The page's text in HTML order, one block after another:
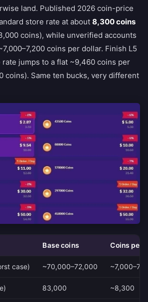
land. Published 2026 coin-price
store rate at about 8,300 coins
coins), while unverified accounts
coins per dollar. Finish L5
jumps to a flat ~9,460 coins per
coins). Same ten bucks, very different
Base coins Coins per
case) ~70,000–72,000
83,000 ~8,300